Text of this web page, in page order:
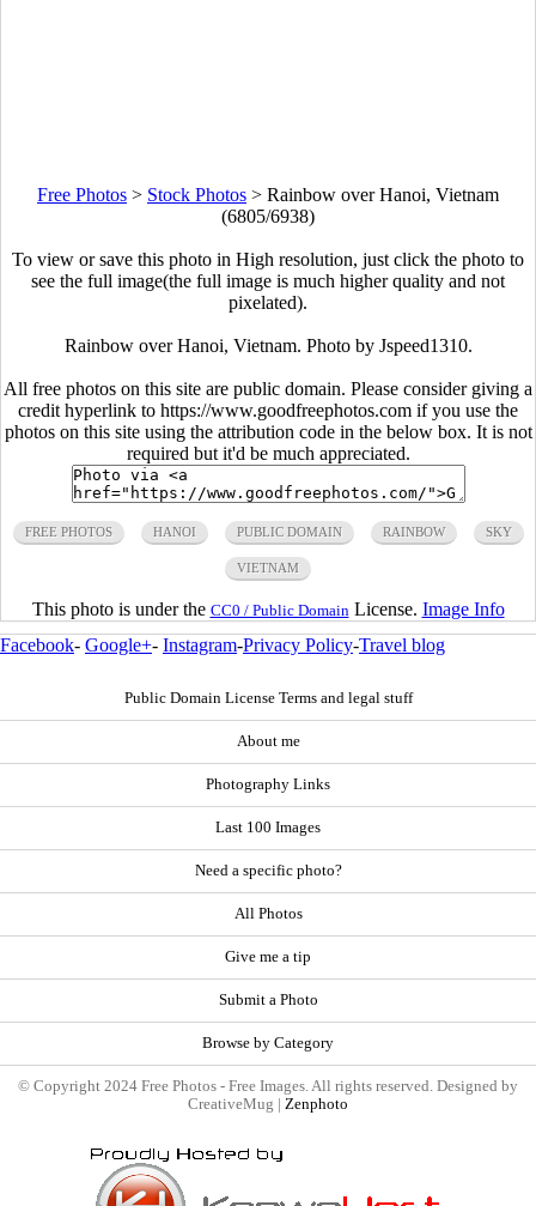
Free Photos > Stock Photos > Rainbow over Hanoi, Vietnam
(6805/6938)
To view or save this photo in High resolution, just click the photo to
see the full image(the full image is much higher quality and not
pixelated).
Rainbow over Hanoi, Vietnam. Photo by Jspeed1310.
All free photos on this site are public domain. Please consider giving a
credit hyperlink to https://www.goodfreephotos.com if you use the
photos on this site using the attribution code in the below box. It is not
required but it'd be much appreciated.
FREE PHOTOS HANOI PUBLIC DOMAIN RAINBOW SKY
VIETNAM
This photo is under the CC0 / Public Domain License. Image Info
Facebook- Google+- Instagram-Privacy Policy-Travel blog
Public Domain License Terms and legal stuff
About me
Photography Links
Last 100 Images
Need a specific photo?
All Photos
Give me a tip
Submit a Photo
Browse by Category
© Copyright 2024 Free Photos - Free Images. All rights reserved. Designed by
CreativeMug | Zenphoto